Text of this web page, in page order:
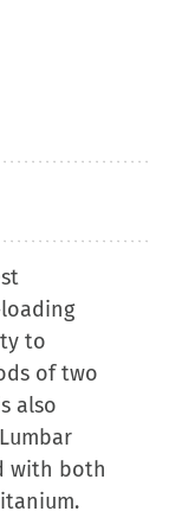
to
of two
also
with both